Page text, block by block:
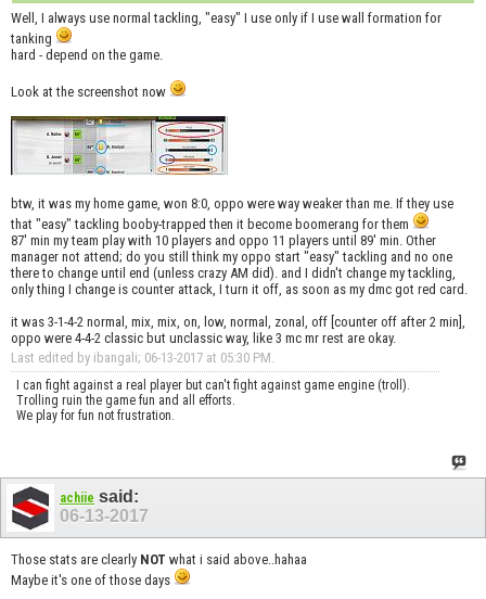
Well, I always use normal tackling, "easy" I use only if I use wall formation for
tanking
hard - depend on the game.
Look at the screenshot now
btw, it was my home game, won 8:0, oppo were way weaker than me. If they use
that "easy" tackling booby-trapped then it become boomerang for them
87' min my team play with 10 players and oppo 11 players until 89' min. Other
manager not attend; do you still think my oppo start "easy" tackling and no one
there to change until end (unless crazy AM did). and I didn't change my tackling,
only thing I change is counter attack, I turn it off, as soon as my dmc got red card.
it was 3-1-4-2 normal, mix, mix, on, low, normal, zonal, off [counter off after 2 min],
oppo were 4-4-2 classic but unclassic way, like 3 mc mr rest are okay.
Last edited by ibangali; 06-13-2017 at 05:30 PM
I can fight against a real player but can't fight against game engine (troll).
Trolling ruin the game fun and all efforts.
We play for fun not frustration.
achiie said:
06-13-2017
Those stats are clearly NOT what i said above..hahaa
Maybe it's one of those days